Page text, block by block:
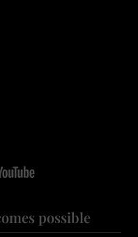
possible